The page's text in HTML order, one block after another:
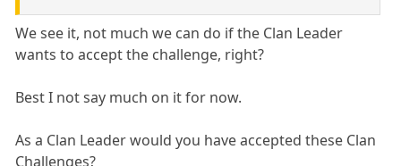
We see it, not much we can do if the Clan Leader
wants to accept the challenge, right?
Best I not say much on it for now.
As a Clan Leader would you have accepted these Clan
Challenges?